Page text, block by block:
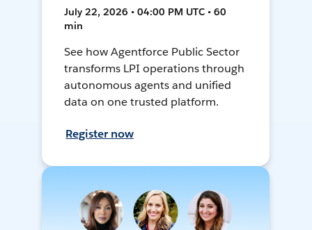
July 22, 2026 • 04:00 PM UTC • 60
min
See how Agentforce Public Sector
transforms LPI operations through
autonomous agents and unified
data on one trusted platform.
Register now